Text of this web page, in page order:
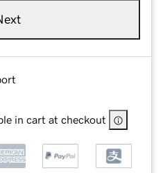
in cart at checkout